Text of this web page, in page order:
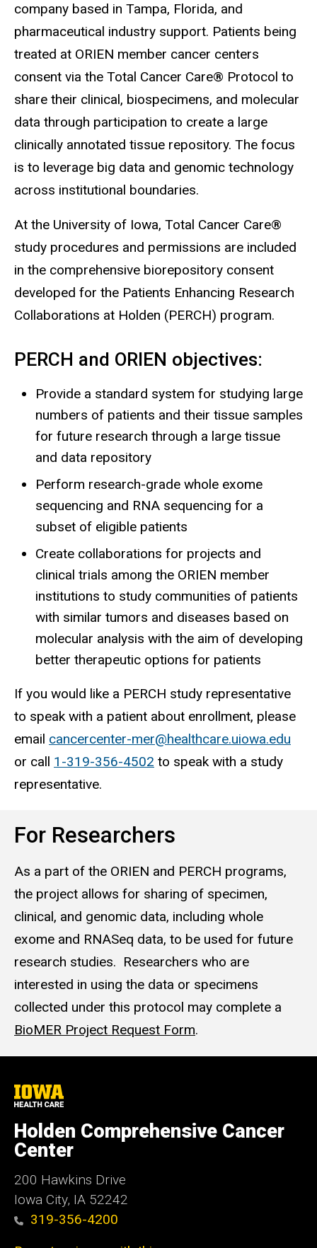
company based in Tampa, Florida, and
pharmaceutical industry support. Patients being
treated at ORIEN member cancer centers
consent via the Total Cancer Care® Protocol to
share their clinical, biospecimens, and molecular
data through participation to create a large
clinically annotated tissue repository. The focus
is to leverage big data and genomic technology
across institutional boundaries.
At the University of Iowa, Total Cancer Care®
study procedures and permissions are included
in the comprehensive biorepository consent
developed for the Patients Enhancing Research
Collaborations at Holden (PERCH) program.
PERCH and ORIEN objectives:
Provide a standard system for studying large
numbers of patients and their tissue samples
for future research through a large tissue
and data repository
Perform research-grade whole exome
sequencing and RNA sequencing for a
subset of eligible patients
Create collaborations for projects and
clinical trials among the ORIEN member
institutions to study communities of patients
with similar tumors and diseases based on
molecular analysis with the aim of developing
better therapeutic options for patients
If you would like a PERCH study representative
to speak with a patient about enrollment, please
email cancercenter-mer@healthcare.uiowa.edu
or call 1-319-356-4502 to speak with a study
representative.
For Researchers
As a part of the ORIEN and PERCH programs,
the project allows for sharing of specimen,
clinical, and genomic data, including whole
exome and RNASeq data, to be used for future
research studies. Researchers who are
interested in using the data or specimens
collected under this protocol may complete a
BioMER Project Request Form.
University
of
Health
Care
Holden Comprehensive Cancer
Center
200 Hawkins Drive
Iowa City, IA 52242
319-356-4200